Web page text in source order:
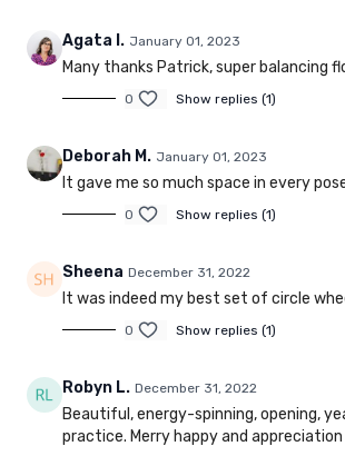
Agata I. January 01, 2023
Many thanks Patrick, super balancing
0 Show replies (1)
Deborah M. January 01, 2023
It gave me so much space in every
0 Show replies (1)
Sheena December 31, 2022
It was indeed my best set of circle
0 Show replies (1)
Robyn L. December 31, 2022
Beautiful, energy-spinning, opening,
practice. Merry happy and appreciation